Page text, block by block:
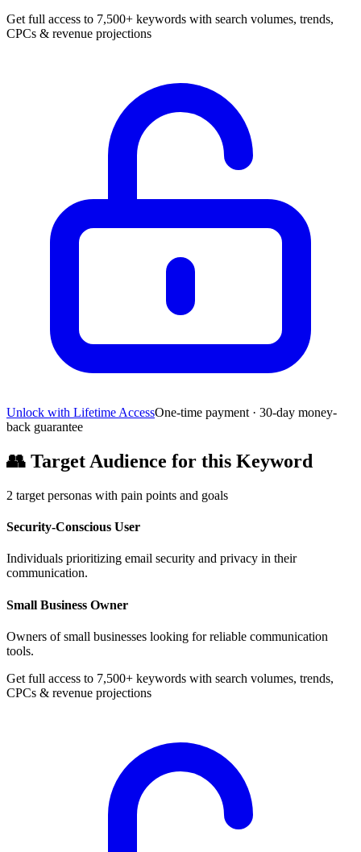
Get full access to 7,500+ keywords with search volumes, trends,
CPCs & revenue projections
Unlock with Lifetime AccessOne-time payment · 30-day money-
back guarantee
👥 Target Audience for this Keyword
2 target personas with pain points and goals
Security-Conscious User
Individuals prioritizing email security and privacy in their
communication.
Small Business Owner
Owners of small businesses looking for reliable communication
tools.
Get full access to 7,500+ keywords with search volumes, trends,
CPCs & revenue projections